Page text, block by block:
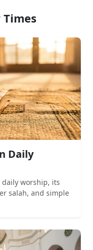
Daily
worship, its
salah, and simple